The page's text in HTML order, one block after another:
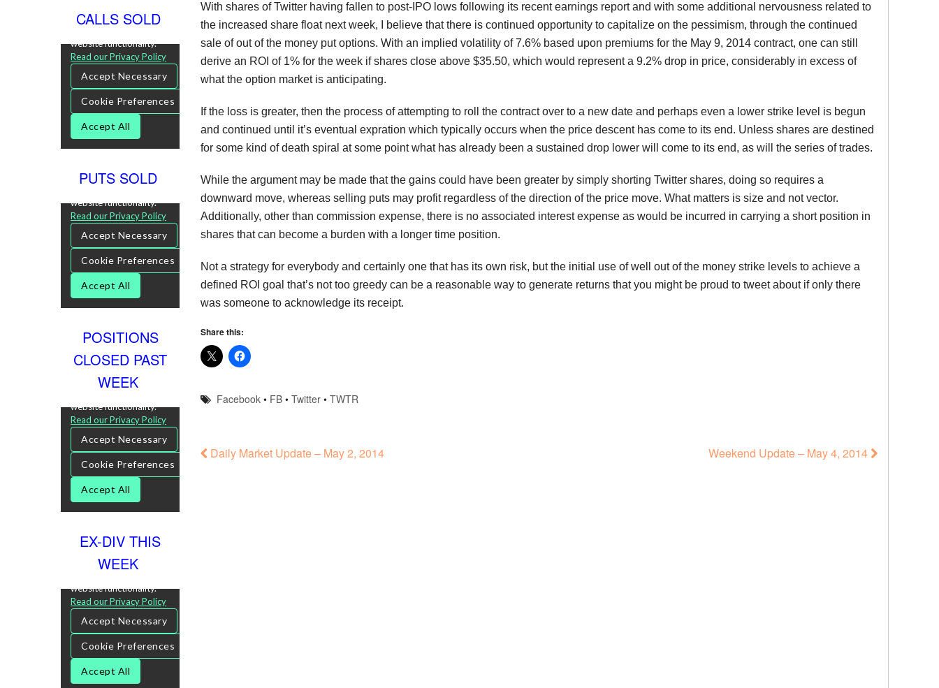
With shares of Twitter having fallen to post-IPO lows following its recent earnings report and with some additional nervousness related to
the increased share float next week, I believe that there is continued opportunity to capitalize on the pessimism, through the continued
sale of out of the money put options. With an implied volatility of 7.6% based upon premiums for the May 9, 2014 contract, one can still
derive an ROI of 1% for the week if shares close above $35.50, which would represent a 9.2% drop in price, considerably in excess of
what the option market is anticipating.
If the loss is greater, then the process of attempting to roll the contract over to a new date and perhaps even a lower strike level is begun
and continued until it’s eventual expration which typically occurs when the price descent has come to its end. Unless shares are destined
for some kind of death spiral at some point what has already been a sustained drop lower will come to its end, as will the series of trades.
While the argument may be made that the gains could have been greater by simply shorting Twitter shares, doing so requires a
downward move, whereas selling puts may profit regardless of the direction of the price move. What matters is size and not vector.
Additionally, other than commission expense, there is no associated interest expense as would be incurred in carrying a short position in
shares that can become a burden with a longer time position.
Not a strategy for everybody and certainly one that has its own risk, but the initial use of well out of the money strike levels to achieve a
defined ROI goal that’s not too greedy can be a reasonable way to generate returns that you might be proud to tweet about if only there
was someone to acknowledge its receipt.
Share this:
Facebook • FB •Twitter •TWTR
Daily Market Update – May 2, 2014 Weekend Update – May 4, 2014
CALLS SOLD
PUTS SOLD
POSITIONS
CLOSED PAST
WEEK
EX-DIV THIS
WEEK